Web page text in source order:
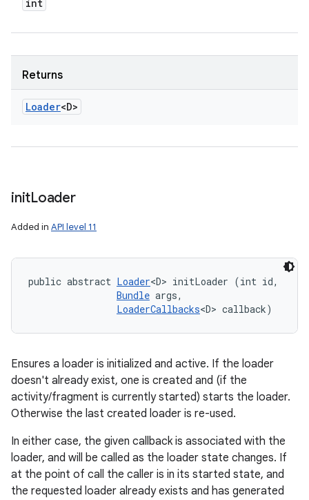
int
Returns
Loader<D>
initLoader
Added in API level 11
public abstract Loader<D> initLoader (int id,
Bundle args,
LoaderCallbacks<D> callback)
Ensures a loader is initialized and active. If the loader
doesn't already exist, one is created and (if the
activity/fragment is currently started) starts the loader.
Otherwise the last created loader is re-used.
In either case, the given callback is associated with the
loader, and will be called as the loader state changes. If
at the point of call the caller is in its started state, and
the requested loader already exists and has generated